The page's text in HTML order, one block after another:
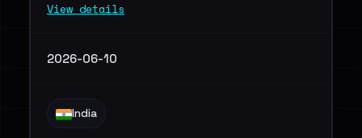
View details
2026-06-10
India